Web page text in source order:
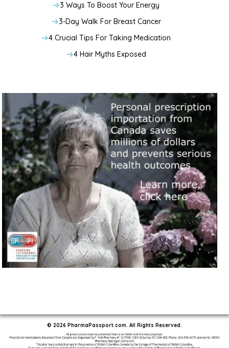
3 Ways To Boost Your Energy
3-Day Walk For Breast Cancer
4 Crucial Tips For Taking Medication
4 Hair Myths Exposed
© 2026 PharmaPassport.com. All Rights Reserved.